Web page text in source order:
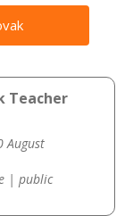
Teacher
August
| public